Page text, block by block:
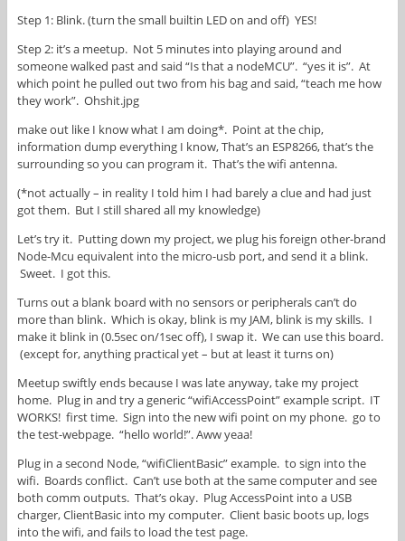
Step 1: Blink. (turn the small builtin LED on and off) YES!
Step 2: it’s a meetup. Not 5 minutes into playing around and
someone walked past and said “Is that a nodeMCU”. “yes it is”. At
which point he pulled out two from his bag and said, “teach me how
they work”. Ohshit.jpg
make out like I know what I am doing*. Point at the chip,
information dump everything I know, That’s an ESP8266, that’s the
surrounding so you can program it. That’s the wifi antenna.
(*not actually – in reality I told him I had barely a clue and had just
got them. But I still shared all my knowledge)
Let’s try it. Putting down my project, we plug his foreign other-brand
Node-Mcu equivalent into the micro-usb port, and send it a blink.
Sweet. I got this.
Turns out a blank board with no sensors or peripherals can’t do
more than blink. Which is okay, blink is my JAM, blink is my skills. I
make it blink in (0.5sec on/1sec off), I swap it. We can use this board.
(except for, anything practical yet – but at least it turns on)
Meetup swiftly ends because I was late anyway, take my project
home. Plug in and try a generic “wifiAccessPoint” example script. IT
WORKS! first time. Sign into the new wifi point on my phone. go to
the test-webpage. “hello world!”. Aww yeaa!
Plug in a second Node, “wifiClientBasic” example. to sign into the
wifi. Boards conflict. Can’t use both at the same computer and see
both comm outputs. That’s okay. Plug AccessPoint into a USB
charger, ClientBasic into my computer. Client basic boots up, logs
into the wifi, and fails to load the test page.